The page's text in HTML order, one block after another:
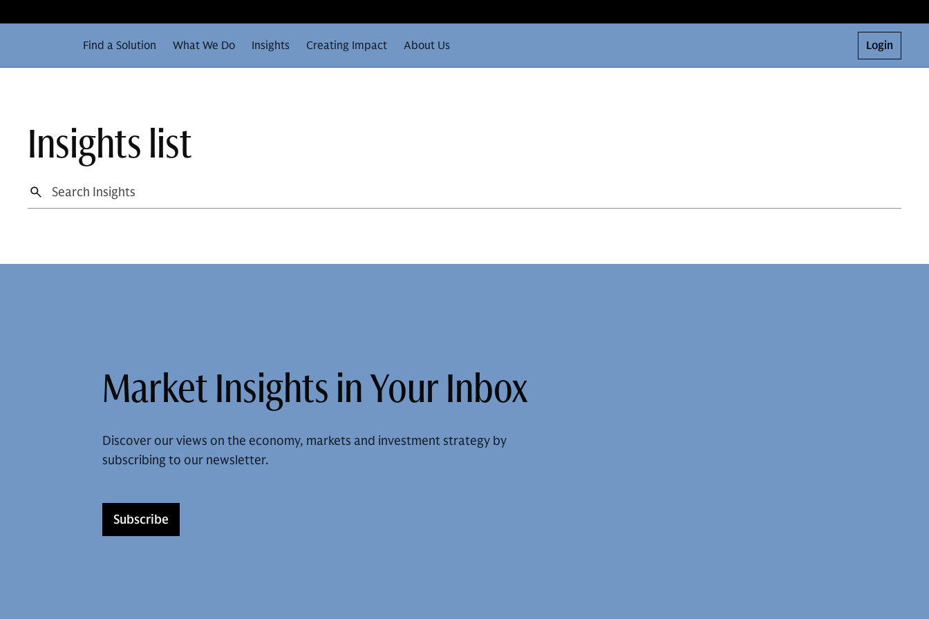
Find a Solution What We Do Insights Creating Impact About Us Login
Insights list
Market Insights in Your Inbox
Discover our views on the economy, markets and investment strategy by
subscribing to our newsletter.
Subscribe